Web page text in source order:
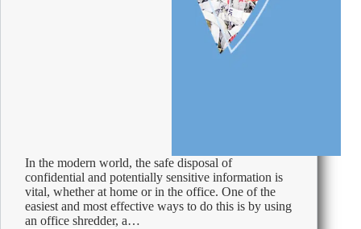
In the modern world, the safe disposal of
confidential and potentially sensitive information is
vital, whether at home or in the office. One of the
easiest and most effective ways to do this is by using
an office shredder, a…